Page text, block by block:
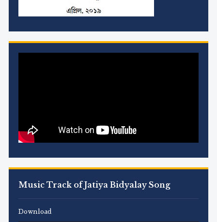
Music Track of Jatiya Bidyalay Song
Download